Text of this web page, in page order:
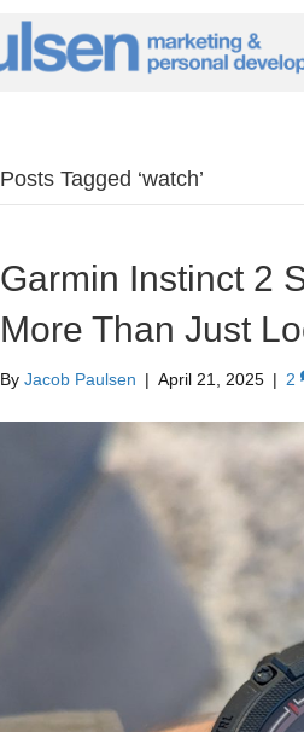
Posts Tagged ‘watch’
Garmin Instinct 2
More Than Just
By Jacob Paulsen | April 21, 2025 | 2